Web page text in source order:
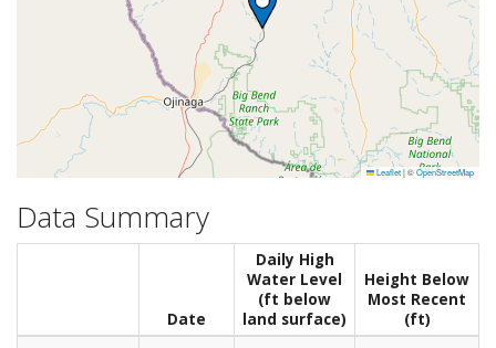
Leaflet|©OpenStreetMap
Data Summary
Date
Daily High
Water Level
(ft below
land surface)
Height Below
Most Recent
(ft)